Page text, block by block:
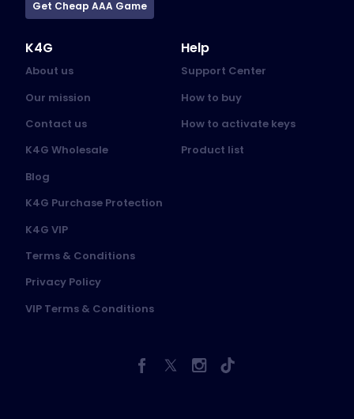
Get Cheap AAA Game
K4G
About us
Our mission
Contact us
K4G Wholesale
Blog
K4G Purchase Protection
K4G VIP
Terms & Conditions
Privacy Policy
VIP Terms & Conditions
Help
Support Center
How to buy
How to activate keys
Product list